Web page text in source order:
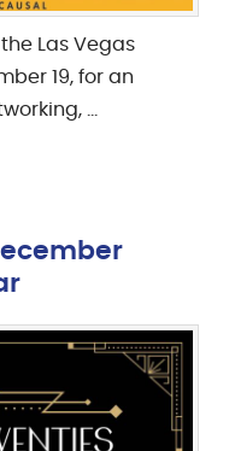
Las Vegas
19, for an
…